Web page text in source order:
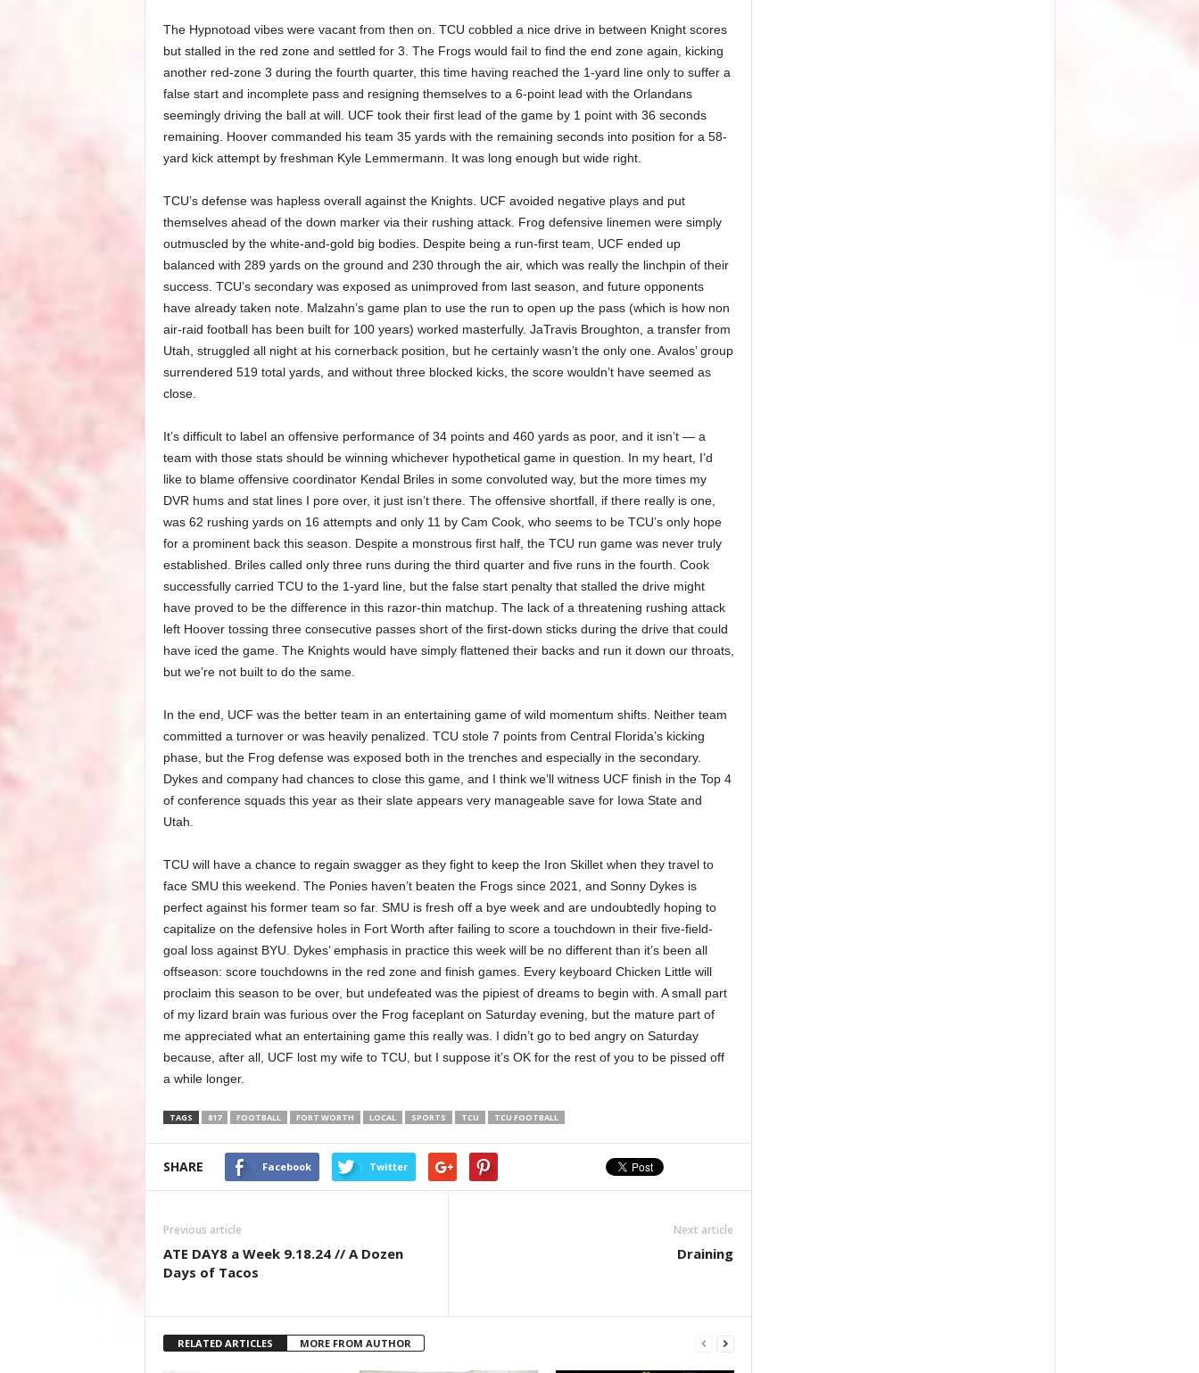
The Hypnotoad vibes were vacant from then on. TCU cobbled a nice drive in between Knight scores
but stalled in the red zone and settled for 3. The Frogs would fail to find the end zone again, kicking
another red-zone 3 during the fourth quarter, this time having reached the 1-yard line only to suffer a
false start and incomplete pass and resigning themselves to a 6-point lead with the Orlandans
seemingly driving the ball at will. UCF took their first lead of the game by 1 point with 36 seconds
remaining. Hoover commanded his team 35 yards with the remaining seconds into position for a 58-
yard kick attempt by freshman Kyle Lemmermann. It was long enough but wide right.
TCU’s defense was hapless overall against the Knights. UCF avoided negative plays and put
themselves ahead of the down marker via their rushing attack. Frog defensive linemen were simply
outmuscled by the white-and-gold big bodies. Despite being a run-first team, UCF ended up
balanced with 289 yards on the ground and 230 through the air, which was really the linchpin of their
success. TCU’s secondary was exposed as unimproved from last season, and future opponents
have already taken note. Malzahn’s game plan to use the run to open up the pass (which is how non
air-raid football has been built for 100 years) worked masterfully. JaTravis Broughton, a transfer from
Utah, struggled all night at his cornerback position, but he certainly wasn’t the only one. Avalos’ group
surrendered 519 total yards, and without three blocked kicks, the score wouldn’t have seemed as
close.
It’s difficult to label an offensive performance of 34 points and 460 yards as poor, and it isn’t — a
team with those stats should be winning whichever hypothetical game in question. In my heart, I’d
like to blame offensive coordinator Kendal Briles in some convoluted way, but the more times my
DVR hums and stat lines I pore over, it just isn’t there. The offensive shortfall, if there really is one,
was 62 rushing yards on 16 attempts and only 11 by Cam Cook, who seems to be TCU’s only hope
for a prominent back this season. Despite a monstrous first half, the TCU run game was never truly
established. Briles called only three runs during the third quarter and five runs in the fourth. Cook
successfully carried TCU to the 1-yard line, but the false start penalty that stalled the drive might
have proved to be the difference in this razor-thin matchup. The lack of a threatening rushing attack
left Hoover tossing three consecutive passes short of the first-down sticks during the drive that could
have iced the game. The Knights would have simply flattened their backs and run it down our throats,
but we’re not built to do the same.
In the end, UCF was the better team in an entertaining game of wild momentum shifts. Neither team
committed a turnover or was heavily penalized. TCU stole 7 points from Central Florida’s kicking
phase, but the Frog defense was exposed both in the trenches and especially in the secondary.
Dykes and company had chances to close this game, and I think we’ll witness UCF finish in the Top 4
of conference squads this year as their slate appears very manageable save for Iowa State and
Utah.
TCU will have a chance to regain swagger as they fight to keep the Iron Skillet when they travel to
face SMU this weekend. The Ponies haven’t beaten the Frogs since 2021, and Sonny Dykes is
perfect against his former team so far. SMU is fresh off a bye week and are undoubtedly hoping to
capitalize on the defensive holes in Fort Worth after failing to score a touchdown in their five-field-
goal loss against BYU. Dykes’ emphasis in practice this week will be no different than it’s been all
offseason: score touchdowns in the red zone and finish games. Every keyboard Chicken Little will
proclaim this season to be over, but undefeated was the pipiest of dreams to begin with. A small part
of my lizard brain was furious over the Frog faceplant on Saturday evening, but the mature part of
me appreciated what an entertaining game this really was. I didn’t go to bed angry on Saturday
because, after all, UCF lost my wife to TCU, but I suppose it’s OK for the rest of you to be pissed off
a while longer.
TAGS 817 FOOTBALL FORT WORTH LOCAL SPORTS TCU TCU FOOTBALL
SHARE Facebook Twitter
Previous article
ATE DAY8 a Week 9.18.24 // A Dozen
Days of Tacos
Next article
Draining
RELATED ARTICLES MORE FROM AUTHOR